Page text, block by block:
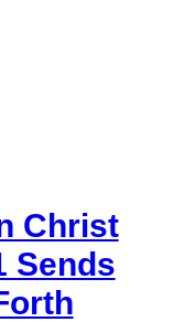
Christ
Sends